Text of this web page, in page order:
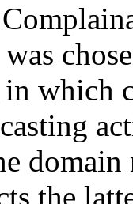
which
the